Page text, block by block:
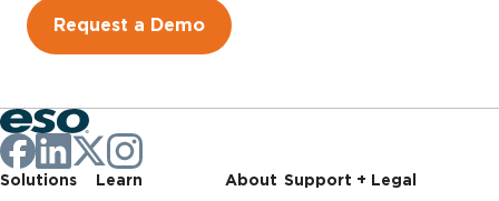
Request a Demo
Solutions
Learn
About Support + Legal